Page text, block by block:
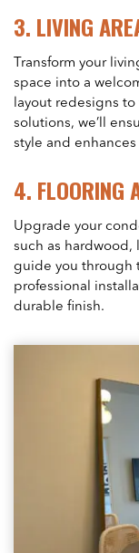
3. LIVING
Transform your
space into a
layout redesigns
solutions, we’ll
style and
4. FLOORING
Upgrade your
such as hardwood,
guide you through
professional
durable finish.